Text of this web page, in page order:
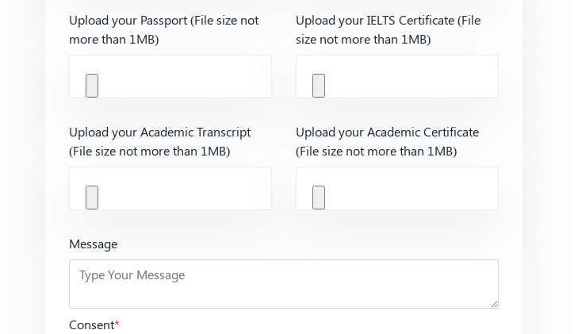
Upload your Passport (File size not
more than 1MB)
Upload your IELTS Certificate (File
size not more than 1MB)
Upload your Academic Transcript
(File size not more than 1MB)
Upload your Academic Certificate
(File size not more than 1MB)
Message
Consent*